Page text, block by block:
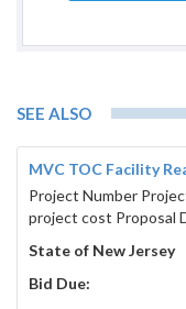
SEE ALSO
MVC TOC Facility
Project Number
project cost Proposal
State of New Jersey
Bid Due: